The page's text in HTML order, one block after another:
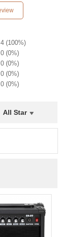
4 (100%)
0 (0%)
0 (0%)
0 (0%)
0 (0%)
All Star